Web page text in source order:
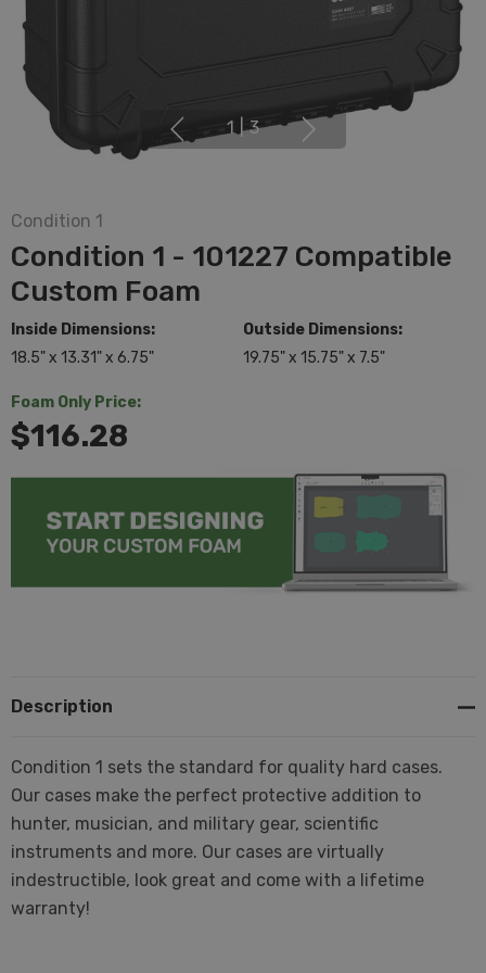
1 | 3
Condition 1
Condition 1 - 101227 Compatible
Custom Foam
Inside Dimensions:
18.5" x 13.31" x 6.75"
Outside Dimensions:
19.75" x 15.75" x 7.5"
Foam Only Price:
$116.28
Description
Condition 1 sets the standard for quality hard cases.
Our cases make the perfect protective addition to
hunter, musician, and military gear, scientific
instruments and more. Our cases are virtually
indestructible, look great and come with a lifetime
warranty!